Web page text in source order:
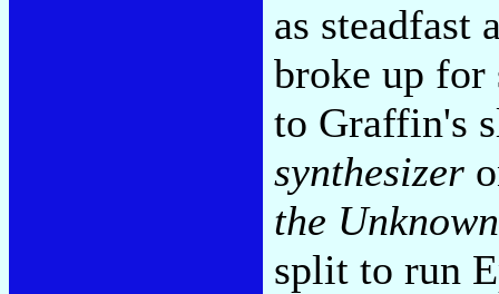
as steadfast
broke up for
to Graffin's
synthesizer
the Unknown
split to run